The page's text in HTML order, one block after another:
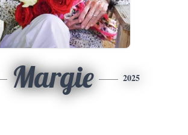
Margie 2025